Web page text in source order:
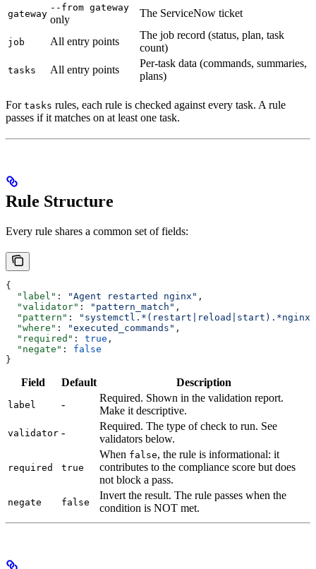
gateway
--from gateway
only
The ServiceNow ticket
job All entry points
The job record (status, plan, task
count)
tasks All entry points
Per-task data (commands, summaries,
plans)
For tasks rules, each rule is checked against every task. A rule
passes if it matches on at least one task.
Rule Structure
Every rule shares a common set of fields:
{
  "label"
: "Agent restarted nginx" ,
  "validator"
: "pattern_match" ,
  "pattern"
:
"systemctl.*(restart|reload|start).*nginx"
  "where"
: "executed_commands" ,
  "required"
: true ,
  "negate"
: false
}
Field Default Description
label -
Required. Shown in the validation report.
Make it descriptive.
validator -
Required. The type of check to run. See
validators below.
required true
When false, the rule is informational: it
contributes to the compliance score but does
not block a pass.
negate false
Invert the result. The rule passes when the
condition is NOT met.